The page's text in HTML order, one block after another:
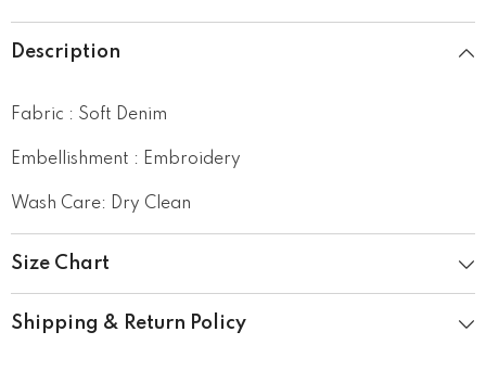
Description
Fabric : Soft Denim
Embellishment : Embroidery
Wash Care: Dry Clean
Size Chart
Shipping & Return Policy